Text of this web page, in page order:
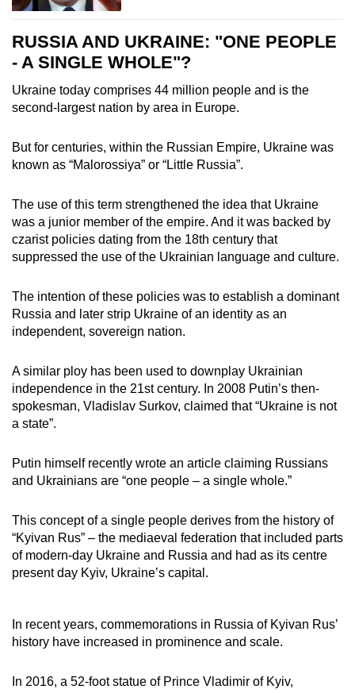
RUSSIA AND UKRAINE: "ONE PEOPLE
- A SINGLE WHOLE"?
Ukraine today comprises 44 million people and is the
second-largest nation by area in Europe.
But for centuries, within the Russian Empire, Ukraine was
known as “Malorossiya” or “Little Russia”.
The use of this term strengthened the idea that Ukraine
was a junior member of the empire. And it was backed by
czarist policies dating from the 18th century that
suppressed the use of the Ukrainian language and culture.
The intention of these policies was to establish a dominant
Russia and later strip Ukraine of an identity as an
independent, sovereign nation.
A similar ploy has been used to downplay Ukrainian
independence in the 21st century. In 2008 Putin’s then-
spokesman, Vladislav Surkov, claimed that “Ukraine is not
a state”.
Putin himself recently wrote an article claiming Russians
and Ukrainians are “one people – a single whole.”
This concept of a single people derives from the history of
“Kyivan Rus” – the mediaeval federation that included parts
of modern-day Ukraine and Russia and had as its centre
present day Kyiv, Ukraine’s capital.
In recent years, commemorations in Russia of Kyivan Rus’
history have increased in prominence and scale.
In 2016, a 52-foot statue of Prince Vladimir of Kyiv,